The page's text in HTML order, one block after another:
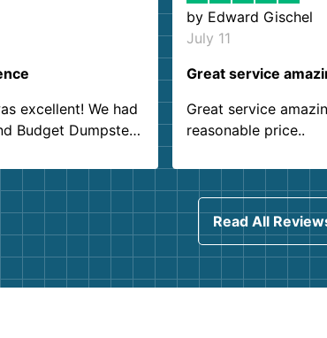
excellent! We had
Budget Dumpster
were so kind
definitely be using
recommend!
by Edward Gischel
July 11
Great service
Great service
reasonable price..
Read All